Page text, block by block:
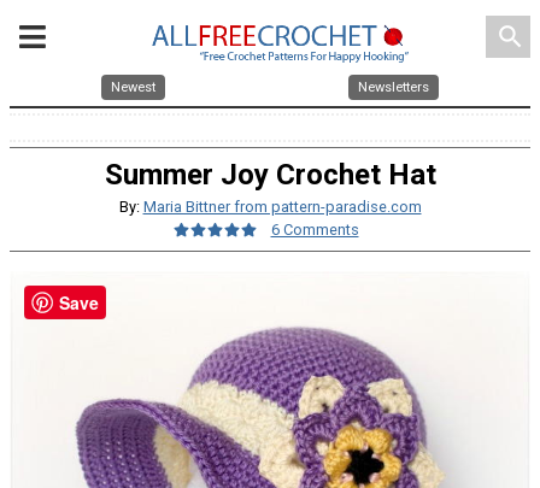
search
Newest Newsletters
Summer Joy Crochet Hat
By: Maria Bittner from pattern-paradise.com
6 Comments
Save